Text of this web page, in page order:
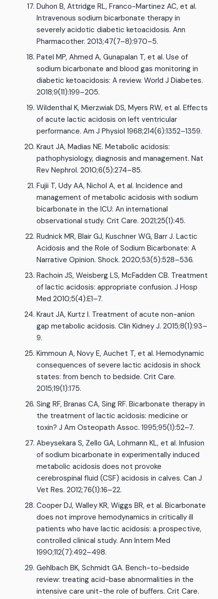
Duhon B, Attridge RL, Franco-Martinez AC, et al.
Intravenous sodium bicarbonate therapy in
severely acidotic diabetic ketoacidosis. Ann
Pharmacother. 2013;47(7–8):970–5.
Patel MP, Ahmed A, Gunapalan T, et al. Use of
sodium bicarbonate and blood gas monitoring in
diabetic ketoacidosis: A review. World J Diabetes.
2018;9(11):199–205.
Wildenthal K, Mierzwiak DS, Myers RW, et al. Effects
of acute lactic acidosis on left ventricular
performance. Am J Physiol 1968;214(6):1352–1359.
Kraut JA, Madias NE. Metabolic acidosis:
pathophysiology, diagnosis and management. Nat
Rev Nephrol. 2010;6(5):274–85.
Fujii T, Udy AA, Nichol A, et al. Incidence and
management of metabolic acidosis with sodium
bicarbonate in the ICU: An international
observational study. Crit Care. 2021;25(1):45.
Rudnick MR, Blair GJ, Kuschner WG, Barr J. Lactic
Acidosis and the Role of Sodium Bicarbonate: A
Narrative Opinion. Shock. 2020;53(5):528–536.
Rachoin JS, Weisberg LS, McFadden CB. Treatment
of lactic acidosis: appropriate confusion. J Hosp
Med 2010;5(4):E1–7.
Kraut JA, Kurtz I. Treatment of acute non-anion
gap metabolic acidosis. Clin Kidney J. 2015;8(1):93–
9.
Kimmoun A, Novy E, Auchet T, et al. Hemodynamic
consequences of severe lactic acidosis in shock
states: from bench to bedside. Crit Care.
2015;19(1):175.
Sing RF, Branas CA, Sing RF. Bicarbonate therapy in
the treatment of lactic acidosis: medicine or
toxin? J Am Osteopath Assoc. 1995;95(1):52–7.
Abeysekara S, Zello GA, Lohmann KL, et al. Infusion
of sodium bicarbonate in experimentally induced
metabolic acidosis does not provoke
cerebrospinal fluid (CSF) acidosis in calves. Can J
Vet Res. 2012;76(1):16–22.
Cooper DJ, Walley KR, Wiggs BR, et al. Bicarbonate
does not improve hemodynamics in critically ill
patients who have lactic acidosis: a prospective,
controlled clinical study. Ann Intern Med
1990;112(7):492–498.
Gehlbach BK, Schmidt GA. Bench-to-bedside
review: treating acid-base abnormalities in the
intensive care unit-the role of buffers. Crit Care.